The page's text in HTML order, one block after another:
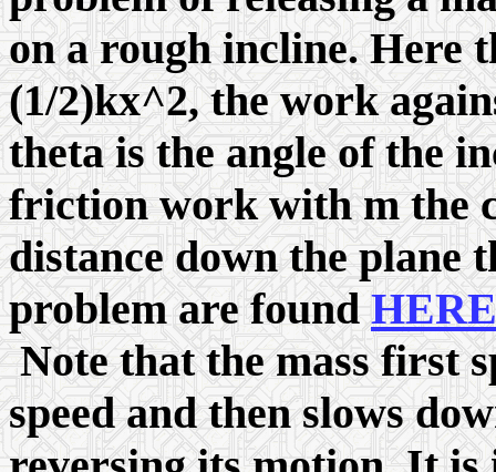
on a rough incline. Here
(1/2)kx^2, the work
theta is the angle of the
friction work with m the
distance down the plane
problem are found HERE
Note that the mass first
speed and then slows